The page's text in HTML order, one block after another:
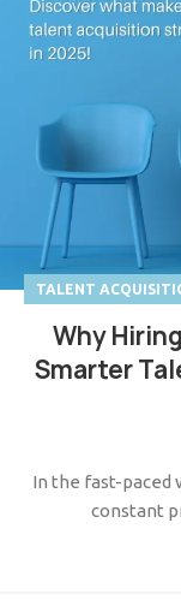
TALENT
Why
Smarter
In the fast-paced
constant